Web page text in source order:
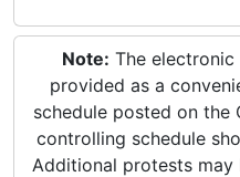
Note: The electronic
provided as a
schedule posted on
controlling schedule
Additional protests may